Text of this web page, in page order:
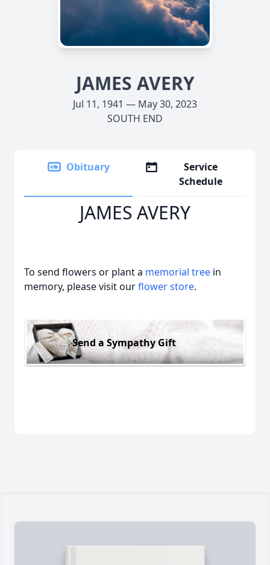
JAMES AVERY
Jul 11, 1941 — May 30, 2023
SOUTH END
Obituary
Service
Schedule
JAMES AVERY
To send flowers or plant a memorial tree in
memory, please visit ourflower store.
Send a Sympathy Gift